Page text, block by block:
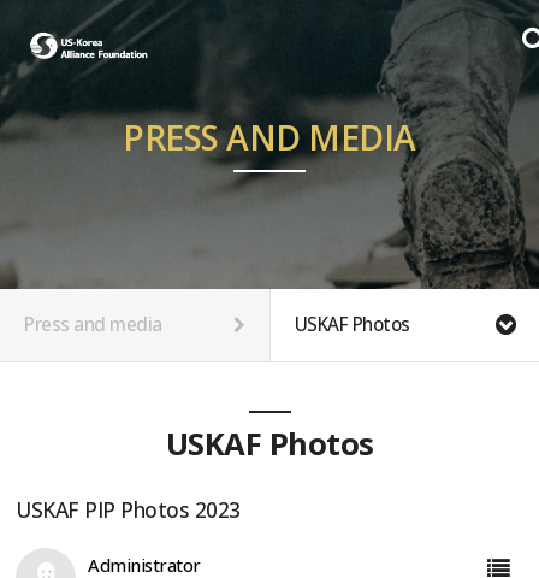
PRESS AND MEDIA
Press and media USKAF Photos
USKAF Photos
USKAF PIP Photos 2023
Administrator